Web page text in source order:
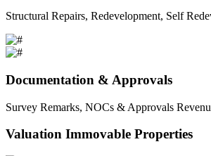
Structural Repairs, Redevelopment, Self
Documentation & Approvals
Survey Remarks, NOCs & Approvals
Valuation Immovable Properties